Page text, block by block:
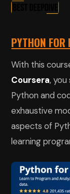
PYTHON
With this
Coursera,
Python and
exhaustive
aspects of
learning